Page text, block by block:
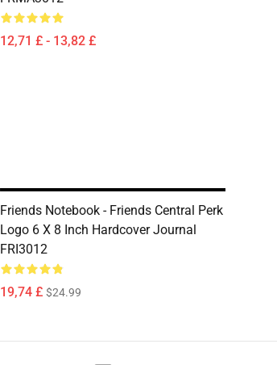
12,71 £ - 13,82 £
Friends Notebook - Friends Central Perk
Logo 6 X 8 Inch Hardcover Journal
FRI3012
19,74 £ $24.99